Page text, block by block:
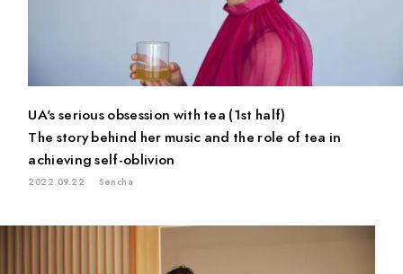
UA's serious obsession with tea (1st half)
The story behind her music and the role of tea in
achieving self-oblivion
2022.09.22 Sencha